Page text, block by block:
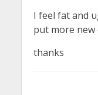
I feel fat and
put more new
thanks